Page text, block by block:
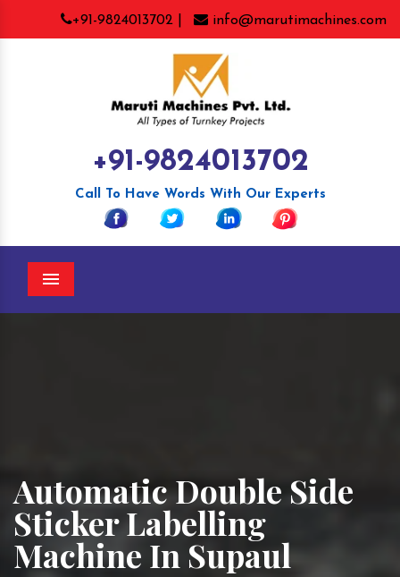
+91-9824013702 | info@marutimachines.com
+91-9824013702
Call To Have Words With Our Experts
Menu
Automatic Double Side
Sticker Labelling
Machine In Supaul